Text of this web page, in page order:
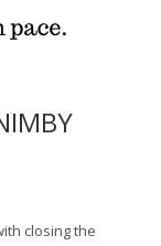
closing the